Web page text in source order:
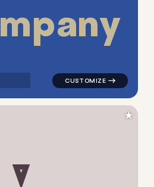
mpany
logo symbol tech
★